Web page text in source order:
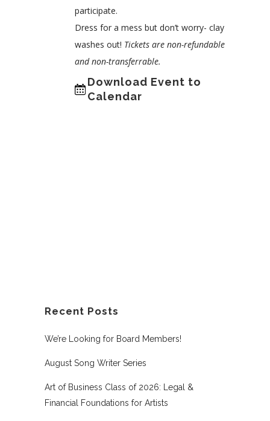
participate.
Dress for a mess but don’t worry- clay
washes out! Tickets are non-refundable
and non-transferrable.
Download Event to
Calendar
Recent Posts
We’re Looking for Board Members!
August Song Writer Series
Art of Business Class of 2026: Legal &
Financial Foundations for Artists